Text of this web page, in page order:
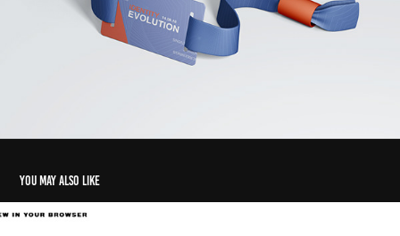
You may also like